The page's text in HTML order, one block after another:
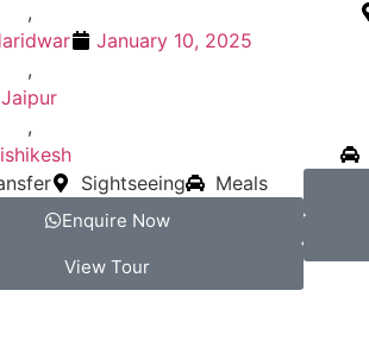
,
,
Jaipur
,
January 10, 2025
Sightseeing Meals
Enquire Now
View Tour